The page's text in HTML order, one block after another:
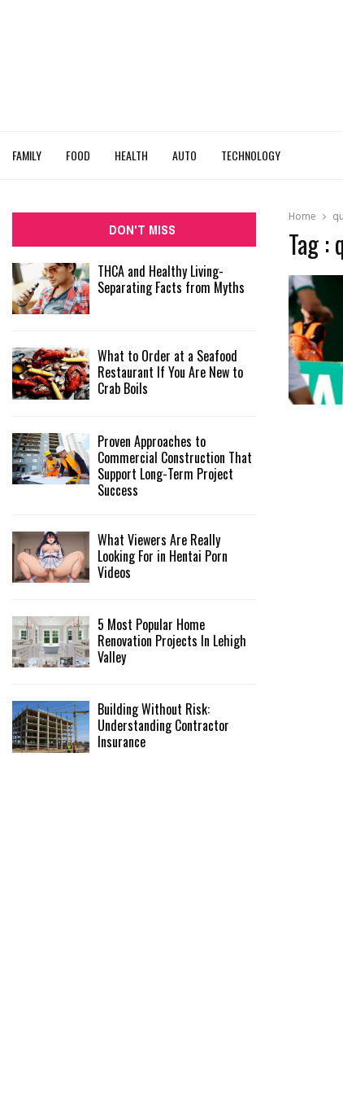
FAMILY FOOD HEALTH AUTO TECHNOLOGY
Home
Tag :
DON'T MISS
THCA and Healthy Living-
Separating Facts from Myths
What to Order at a Seafood
Restaurant If You Are New to
Crab Boils
Proven Approaches to
Commercial Construction That
Support Long-Term Project
Success
What Viewers Are Really
Looking For in Hentai Porn
Videos
5 Most Popular Home
Renovation Projects In Lehigh
Valley
Building Without Risk:
Understanding Contractor
Insurance